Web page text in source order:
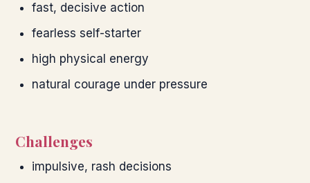
fast, decisive action
fearless self-starter
high physical energy
natural courage under pressure
Challenges
impulsive, rash decisions